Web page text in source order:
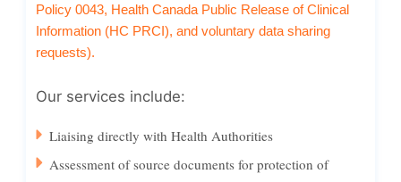
Policy 0043, Health Canada Public Release of Clinical
Information (HC PRCI), and voluntary data sharing
requests).
Our services include:
Liaising directly with Health Authorities
Assessment of source documents for protection of